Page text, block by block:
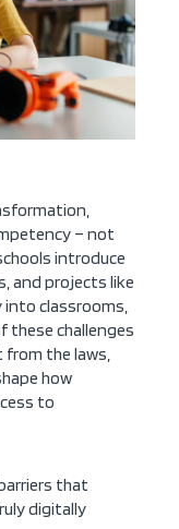
– not
introduce
and projects like
into classrooms,
these challenges
the laws,
how
to
that
digitally